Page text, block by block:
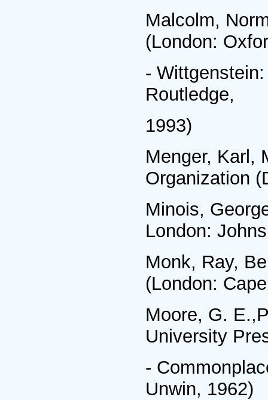
Malcolm,
(London:
-
Routledge,
1993)
Menger, Karl,
Organization
Minois,
London:
Monk, Ray,
(London:
Moore, G.
University
-
Unwin, 1962)